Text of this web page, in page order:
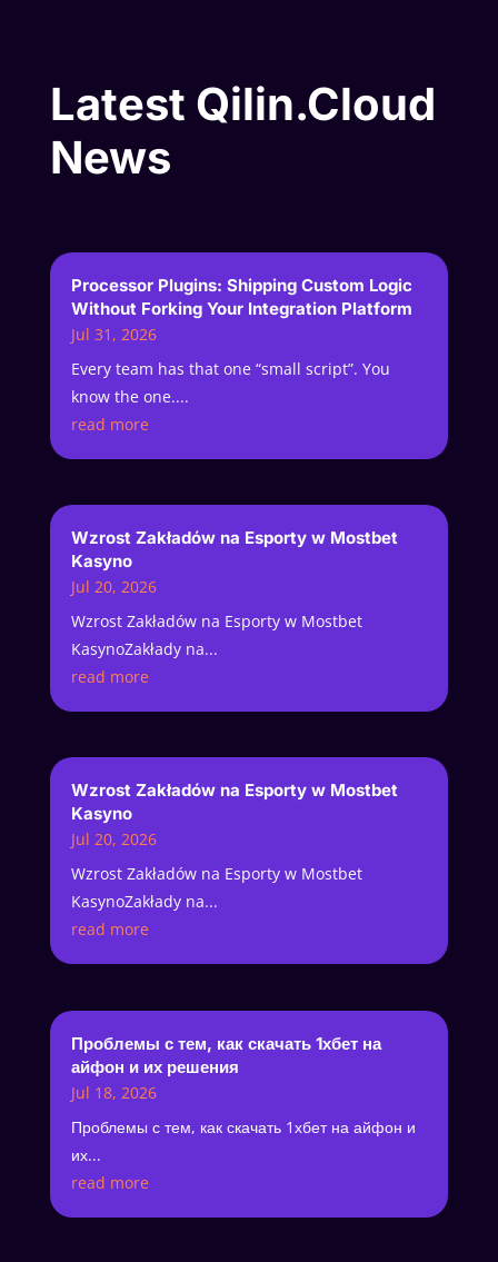
Latest Qilin.Cloud
News
Processor Plugins: Shipping Custom Logic
Without Forking Your Integration Platform
Jul 31, 2026
Every team has that one “small script”. You
know the one....
read more
Wzrost Zakładów na Esporty w Mostbet
Kasyno
Jul 20, 2026
Wzrost Zakładów na Esporty w Mostbet
KasynoZakłady na...
read more
Wzrost Zakładów na Esporty w Mostbet
Kasyno
Jul 20, 2026
Wzrost Zakładów na Esporty w Mostbet
KasynoZakłady na...
read more
Проблемы с тем, как скачать 1хбет на
айфон и их решения
Jul 18, 2026
Проблемы с тем, как скачать 1хбет на айфон и
их...
read more